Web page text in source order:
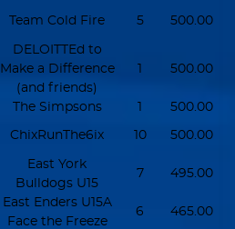
Team Cold Fire 5 500.00
DELOITTEd to
Make a Difference
(and friends)
1 500.00
The Simpsons 1 500.00
ChixRunThe6ix 10 500.00
East York
Bulldogs U15
7 495.00
East Enders U15A
Face the Freeze
6 465.00